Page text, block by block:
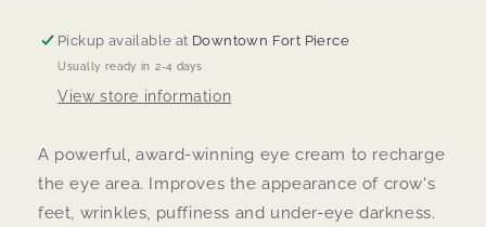
Pickup available at Downtown Fort Pierce
Usually ready in 2-4 days
View store information
A powerful, award-winning eye cream to recharge
the eye area. Improves the appearance of crow's
feet, wrinkles, puffiness and under-eye darkness.